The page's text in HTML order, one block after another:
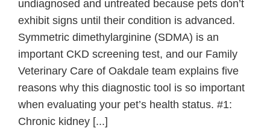
undiagnosed and untreated because pets don’t
exhibit signs until their condition is advanced.
Symmetric dimethylarginine (SDMA) is an
important CKD screening test, and our Family
Veterinary Care of Oakdale team explains five
reasons why this diagnostic tool is so important
when evaluating your pet’s health status. #1:
Chronic kidney [...]